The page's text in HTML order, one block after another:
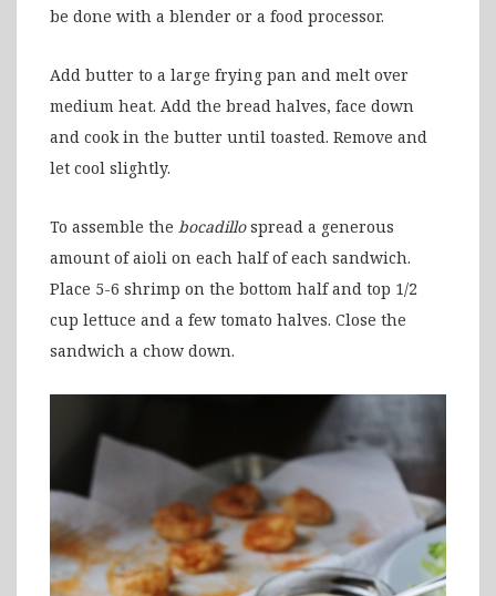
be done with a blender or a food processor.
Add butter to a large frying pan and melt over
medium heat. Add the bread halves, face down
and cook in the butter until toasted. Remove and
let cool slightly.
To assemble the bocadillospread a generous
amount of aioli on each half of each sandwich.
Place 5-6 shrimp on the bottom half and top 1/2
cup lettuce and a few tomato halves. Close the
sandwich a chow down.